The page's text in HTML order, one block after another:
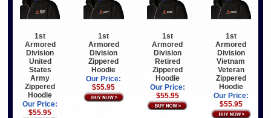
1st
Armored
Division
United
States
Army
Zippered
Hoodie
Our Price:
$55.95
1st
Armored
Division
Zippered
Hoodie
Our Price:
$55.95
1st
Armored
Division
Retired
Zippered
Hoodie
Our Price:
$55.95
1st
Armored
Division
Vietnam
Veteran
Zippered
Hoodie
Our Price:
$55.95